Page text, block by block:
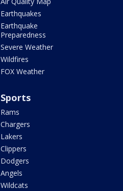
Earthquakes
Earthquake
Preparedness
Severe Weather
Wildfires
FOX Weather
Sports
Rams
Chargers
Lakers
Clippers
Dodgers
Angels
Wildcats